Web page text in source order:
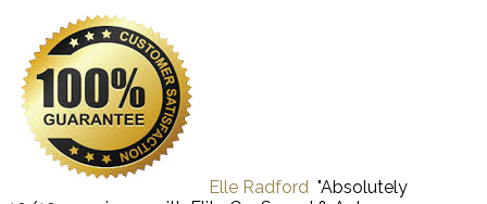
Elle Radford "Absolutely